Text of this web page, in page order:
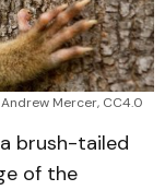
Mercer, CC4.0
brush-tailed
of the